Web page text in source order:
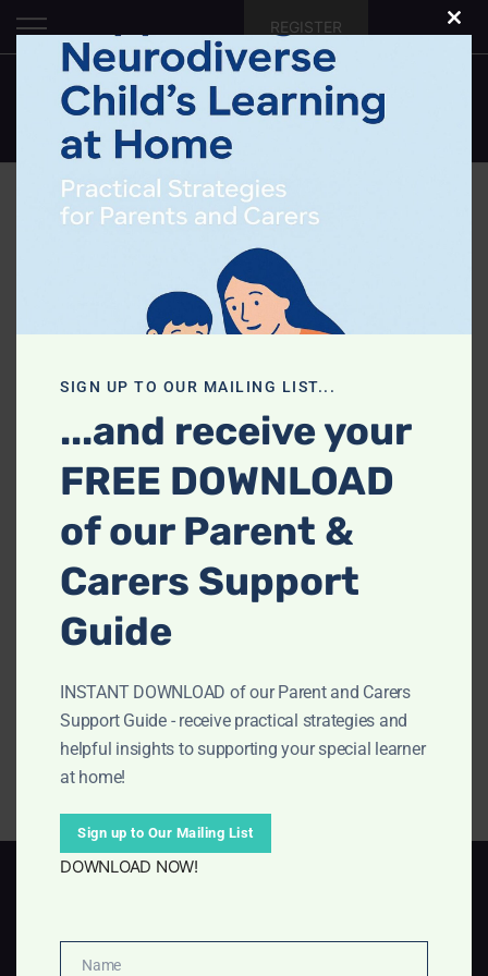
Skip
REGISTER
Cart
Disclosure Policy
SIGN UP TO OUR MAILING LIST...
...and receive your
FREE DOWNLOAD
of our Parent &
Carers Support
Guide
INSTANT DOWNLOAD of our Parent and Carers
Support Guide - receive practical strategies and
helpful insights to supporting your special learner
at home!
Sign up to Our Mailing List
DOWNLOAD NOW!
Name